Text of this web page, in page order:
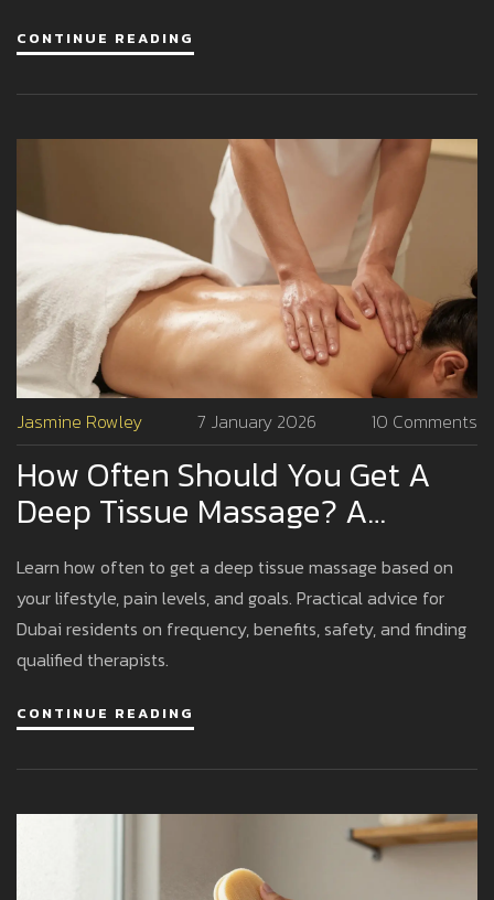
CONTINUE READING
Jasmine Rowley 7 January 2026 10 Comments
How Often Should You Get A
Deep Tissue Massage? A
Practical Guide For Dubai
Residents
Learn how often to get a deep tissue massage based on
your lifestyle, pain levels, and goals. Practical advice for
Dubai residents on frequency, benefits, safety, and finding
qualified therapists.
CONTINUE READING